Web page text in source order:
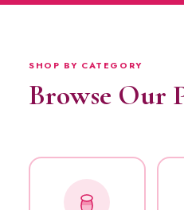
SHOP BY CATEGORY
Browse Our